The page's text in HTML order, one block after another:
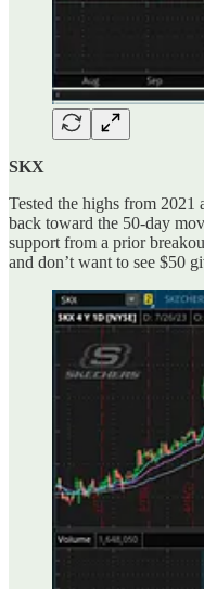
SKX
Tested the highs from 2021
back toward the 50-day
support from a prior
and don’t want to see $50